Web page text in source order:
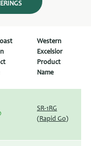
Western
Excelsior
Product
Name
SR-1RG
(Rapid Go)